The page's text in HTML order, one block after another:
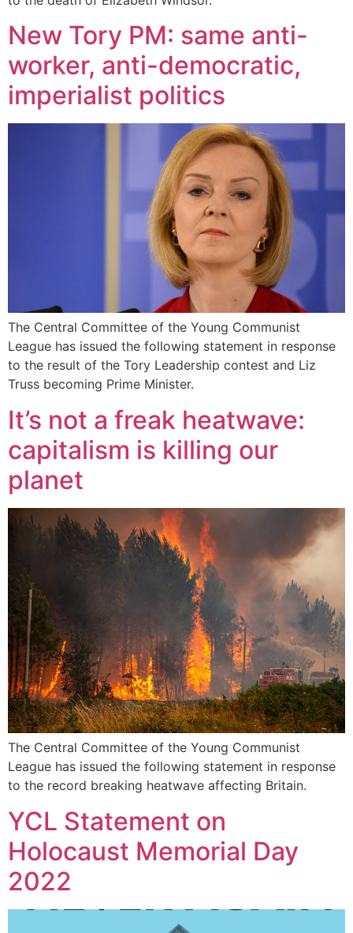
New Tory PM: same anti-
worker, anti-democratic,
imperialist politics
The Central Committee of the Young Communist
League has issued the following statement in response
to the result of the Tory Leadership contest and Liz
Truss becoming Prime Minister.
It’s not a freak heatwave:
capitalism is killing our
planet
The Central Committee of the Young Communist
League has issued the following statement in response
to the record breaking heatwave affecting Britain.
YCL Statement on
Holocaust Memorial Day
2022